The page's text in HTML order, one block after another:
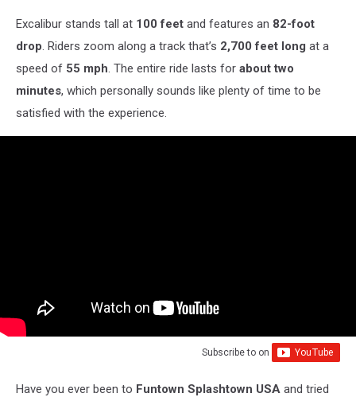
Excalibur stands tall at 100 feet and features an 82-foot
drop. Riders zoom along a track that’s 2,700 feet long at a
speed of 55 mph. The entire ride lasts for about two
minutes, which personally sounds like plenty of time to be
satisfied with the experience.
Subscribe to on
Have you ever been to Funtown Splashtown USA and tried